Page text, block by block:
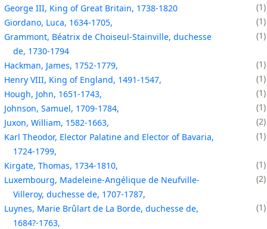
George III, King of Great Britain, 1738-1820
1
Giordano, Luca, 1634-1705,
1
Grammont, Béatrix de Choiseul-Stainville, duchesse
de, 1730-1794
1
Hackman, James, 1752-1779,
1
Henry VIII, King of England, 1491-1547,
1
Hough, John, 1651-1743,
1
Johnson, Samuel, 1709-1784,
1
Juxon, William, 1582-1663,
2
Karl Theodor, Elector Palatine and Elector of Bavaria,
1724-1799,
1
Kirgate, Thomas, 1734-1810,
1
Luxembourg, Madeleine-Angélique de Neufville-
Villeroy, duchesse de, 1707-1787,
2
Luynes, Marie Brûlart de La Borde, duchesse de,
1684?-1763,
1